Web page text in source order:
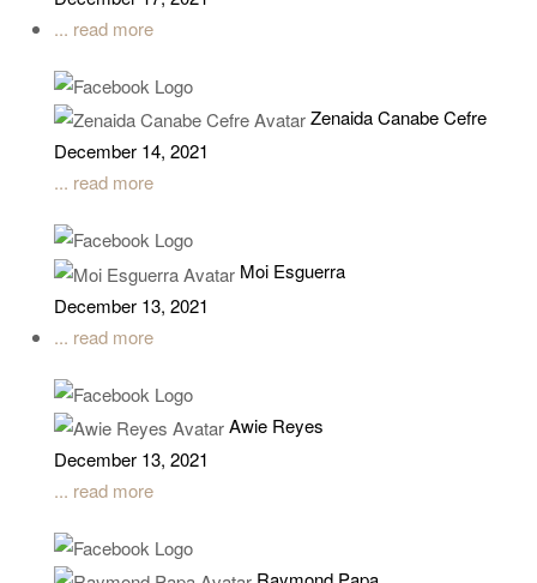
... read more
Zenaida Canabe Cefre
December 14, 2021
... read more
Moi Esguerra
December 13, 2021
... read more
Awie Reyes
December 13, 2021
... read more